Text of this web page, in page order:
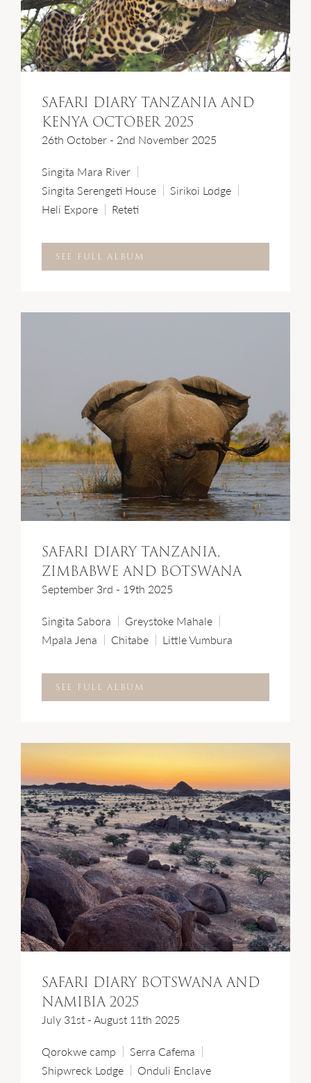
SAFARI DIARY TANZANIA AND
KENYA OCTOBER 2025
26th October - 2nd November 2025
Singita Mara River
Singita Serengeti House
Sirikoi Lodge
Heli Expore
Reteti
SEE FULL ALBUM
SAFARI DIARY TANZANIA,
ZIMBABWE AND BOTSWANA
September 3rd - 19th 2025
Singita Sabora
Greystoke Mahale
Mpala Jena
Chitabe Little Vumbura
SEE FULL ALBUM
SAFARI DIARY BOTSWANA AND
NAMIBIA 2025
July 31st - August 11th 2025
Qorokwe camp
Serra Cafema
Shipwreck Lodge
Onduli Enclave